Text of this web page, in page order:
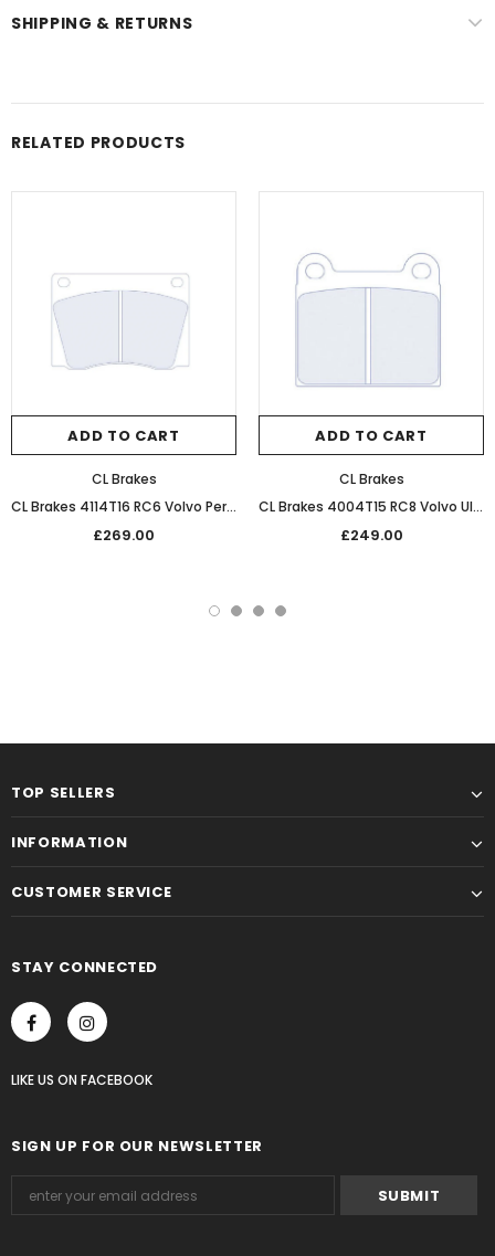
SHIPPING & RETURNS
RELATED PRODUCTS
ADD TO CART
CL Brakes
CL Brakes 4114T16 RC6 Volvo Performance Competition Front Braking Pads
£269.00
ADD TO CART
CL Brakes
CL Brakes 4004T15 RC8 Volvo Ultra Performance Sintered Rear Race Pads
£249.00
TOP SELLERS
INFORMATION
CUSTOMER SERVICE
STAY CONNECTED
LIKE US ON FACEBOOK
SIGN UP FOR OUR NEWSLETTER